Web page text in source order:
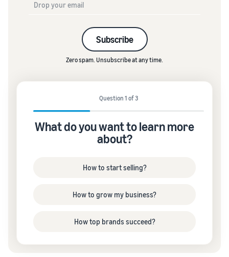
Subscribe
Zero spam. Unsubscribe at any time.
Question 1 of 3
What do you want to learn more
about?
How to start selling?
How to grow my business?
How top brands succeed?